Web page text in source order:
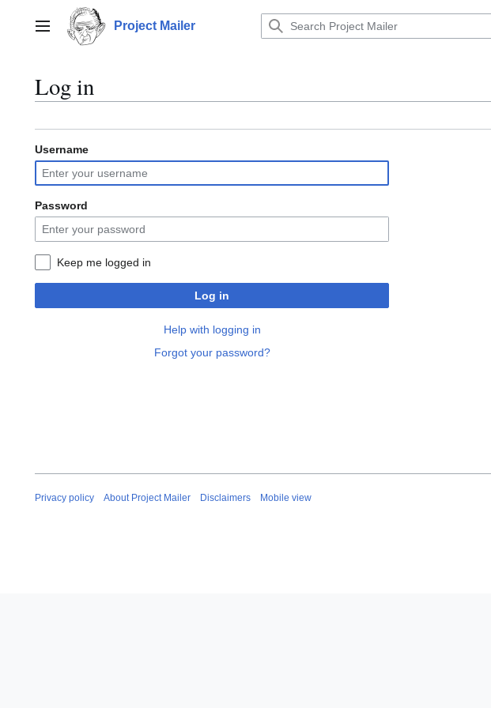
contentMain menu Project Mailer
Log in
Username
Password
Keep me logged in
Log in
Help with logging in
Forgot your password?
Privacy policy About Project Mailer Disclaimers Mobile view